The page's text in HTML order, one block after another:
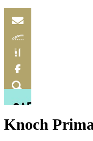
Email
Skylink
Food
Menu
Facebook
Search
Knoch